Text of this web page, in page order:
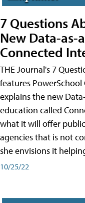
7 Questions
New Data-as-
Connected
THE Journal's 7
features
explains the new
education called
what it will offer
agencies that is not
she envisions it
10/25/22